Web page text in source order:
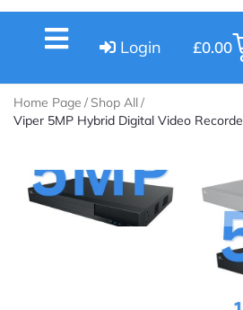
Login £0.00
Home Page / Shop All/
Viper 5MP Hybrid Digital Video